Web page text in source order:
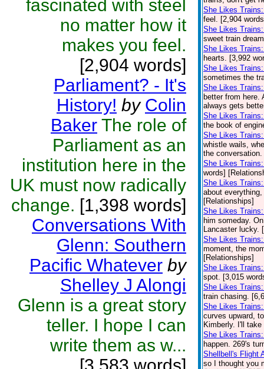
fascinated with steel
no matter how it
makes you feel.
[2,904 words]
Parliament? - It's
History! by Colin
Baker The role of
Parliament as an
institution here in the
UK must now radically
change. [1,398 words]
Conversations With
Glenn: Southern
Pacific Whatever by
Shelley J Alongi
Glenn is a great story
teller. I hope I can
write them as w...
She Likes
feel. [2,904
She Likes
sweet train
She Likes
hearts. [3,992
She Likes
sometimes the
She Likes
better from
always gets
She Likes
the book of
She Likes
whistle wails,
the
She Likes
words]
She Likes
about
[Relationships]
She Likes
him someday.
Lancaster lucky.
She Likes
moment, the
[Relationships]
She Likes
spot. [3,015
She Likes
train chasing.
She Likes
curves upward,
Kimberly. I'll
She Likes
happen. 269's
Shellbell's Flight
so I thought you